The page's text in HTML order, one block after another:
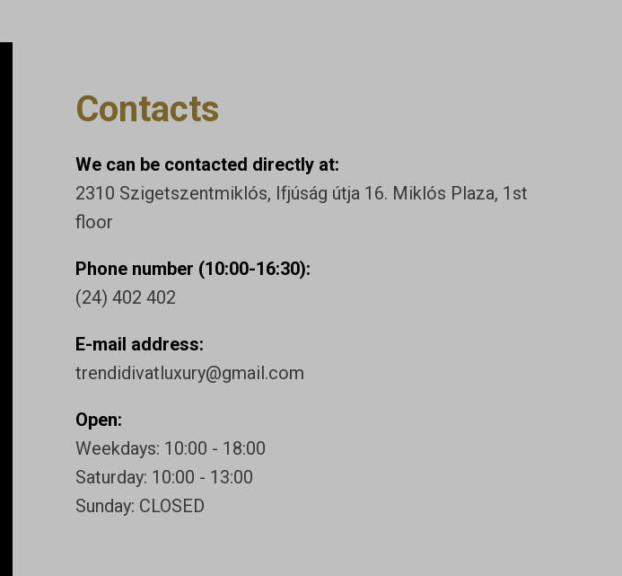
Contacts
We can be contacted directly at:
2310 Szigetszentmiklós, Ifjúság útja 16. Miklós Plaza, 1st
floor
Phone number (10:00-16:30):
(24) 402 402
E-mail address:
trendidivatluxury@gmail.com
Open:
Weekdays: 10:00 - 18:00
Saturday: 10:00 - 13:00
Sunday: CLOSED